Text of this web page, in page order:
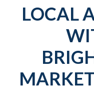
LOCAL